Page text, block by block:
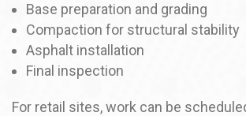
Base preparation and grading
Compaction for structural stability
Asphalt installation
Final inspection
For retail sites, work can be